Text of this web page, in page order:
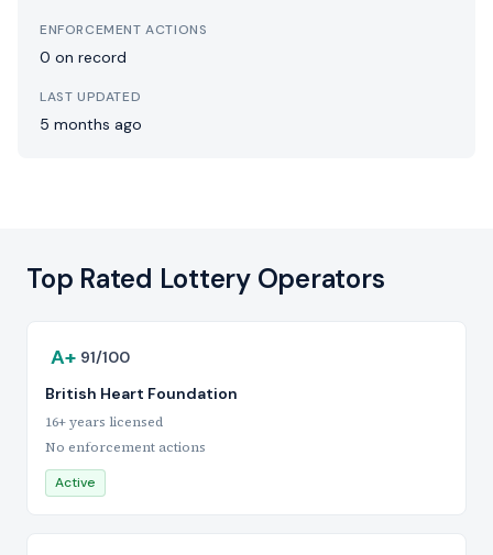
ENFORCEMENT ACTIONS
0 on record
LAST UPDATED
5 months ago
Top Rated Lottery Operators
A+ 91/100
British Heart Foundation
16+ years licensed
No enforcement actions
Active